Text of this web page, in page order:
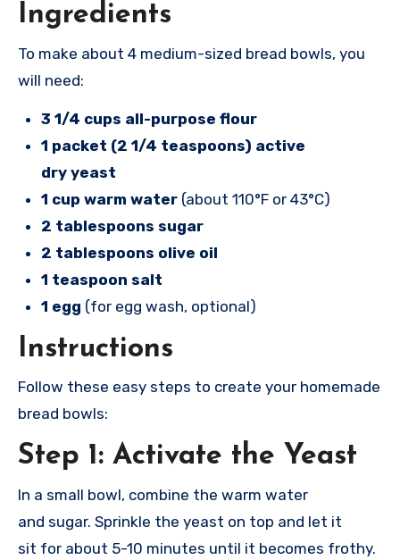
Ingredients
To make about 4 medium-sized bread bowls, you
will need:
3 1/4 cups all-purpose flour
1 packet (2 1/4 teaspoons) active
dry yeast
1 cup warm water (about 110°F or 43°C)
2 tablespoons sugar
2 tablespoons olive oil
1 teaspoon salt
1 egg (for egg wash, optional)
Instructions
Follow these easy steps to create your homemade
bread bowls:
Step 1: Activate the Yeast
In a small bowl, combine the warm water
and sugar. Sprinkle the yeast on top and let it
sit for about 5-10 minutes until it becomes frothy.